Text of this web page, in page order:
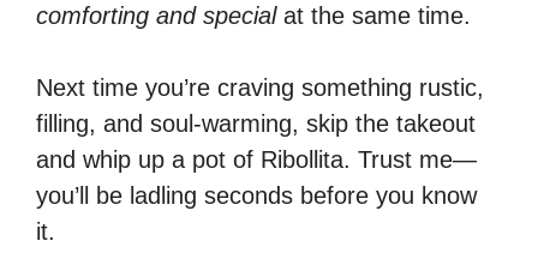
comforting and specialat the same time.
Next time you’re craving something rustic,
filling, and soul-warming, skip the takeout
and whip up a pot of Ribollita. Trust me—
you’ll be ladling seconds before you know
it.